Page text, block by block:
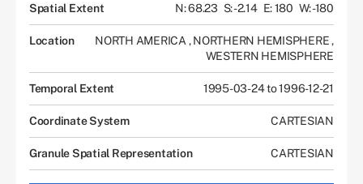
Spatial Extent N: 68.23 S: -2.14 E: 180 W: -180
Location NORTH AMERICA , NORTHERN HEMISPHERE,
WESTERN HEMISPHERE
Temporal Extent 1995-03-24 to 1996-12-21
Coordinate System CARTESIAN
Granule Spatial Representation CARTESIAN